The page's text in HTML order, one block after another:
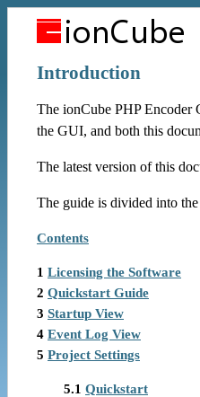
Introduction
The ionCube PHP Encoder
the GUI, and both this
The latest version of this
The guide is divided into
Contents
1 Licensing the Software
2 Quickstart Guide
3 Startup View
4 Event Log View
5 Project Settings
5.1 Quickstart